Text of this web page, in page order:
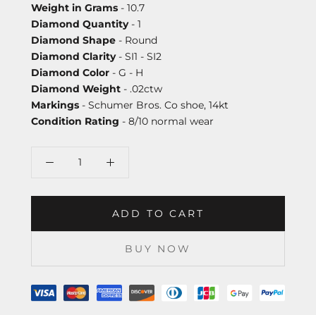
Weight in Grams - 10.7
Diamond Quantity- 1
Diamond Shape - Round
Diamond Clarity- SI1 - SI2
Diamond Color - G - H
Diamond Weight - .02ctw
Markings - Schumer Bros. Co shoe, 14kt
Condition Rating - 8/10 normal wear
ADD TO CART
BUY NOW